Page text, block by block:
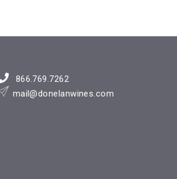
866.769.7262
mail@donelanwines.com